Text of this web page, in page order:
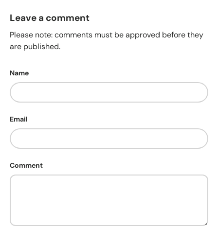
Leave a comment
Please note: comments must be approved before they
are published.
Name
Email
Comment